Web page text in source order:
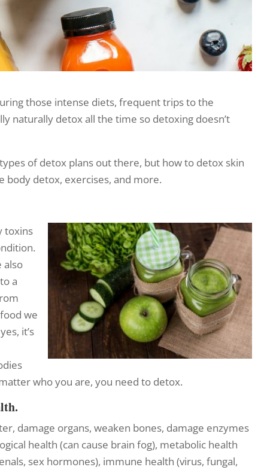
those intense diets, frequent trips to the
naturally detox all the time so detoxing doesn’t
of detox plans out there, but how to detox skin
detox, exercises, and more.
toxins
also
a
we
it’s
who you are, you need to detox.
damage organs, weaken bones, damage enzymes
health (can cause brain fog), metabolic health
sex hormones), immune health (virus, fungal,